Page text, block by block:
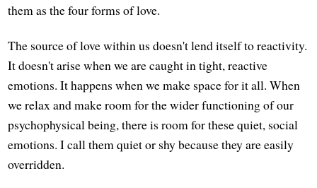
them as the four forms of love.
The source of love within us doesn't lend itself to reactivity.
It doesn't arise when we are caught in tight, reactive
emotions. It happens when we make space for it all. When
we relax and make room for the wider functioning of our
psychophysical being, there is room for these quiet, social
emotions. I call them quiet or shy because they are easily
overridden.